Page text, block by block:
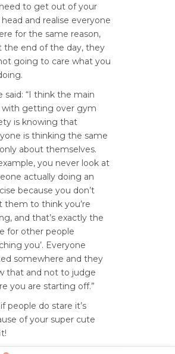
to get out of your
and realise everyone
for the same reason,
the end of the day, they
going to care what you
said: “I think the main
with getting over gym
is knowing that
is thinking the same
about themselves.
you never look at
actually doing an
because you don’t
them to think you’re
and that’s exactly the
for other people
you’. Everyone
somewhere and they
that and not to judge
you are starting off.”
people do stare it’s
of your super cute